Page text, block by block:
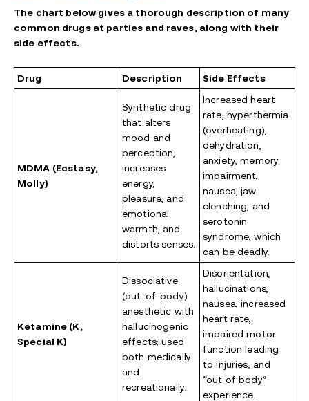
The chart below gives a thorough description of many
common drugs at parties and raves, along with their
side effects.
Drug Description Side Effects
MDMA (Ecstasy,
Molly)
Synthetic drug
that alters
mood and
perception,
increases
energy,
pleasure, and
emotional
warmth, and
distorts senses.
Increased heart
rate, hyperthermia
(overheating),
dehydration,
anxiety, memory
impairment,
nausea, jaw
clenching, and
serotonin
syndrome, which
can be deadly.
Ketamine (K,
Special K)
Dissociative
(out-of-body)
anesthetic with
hallucinogenic
effects; used
both medically
and
recreationally.
Disorientation,
hallucinations,
nausea, increased
heart rate,
impaired motor
function leading
to injuries, and
“out of body”
experience.